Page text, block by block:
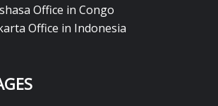
Office in Congo
Office in Indonesia